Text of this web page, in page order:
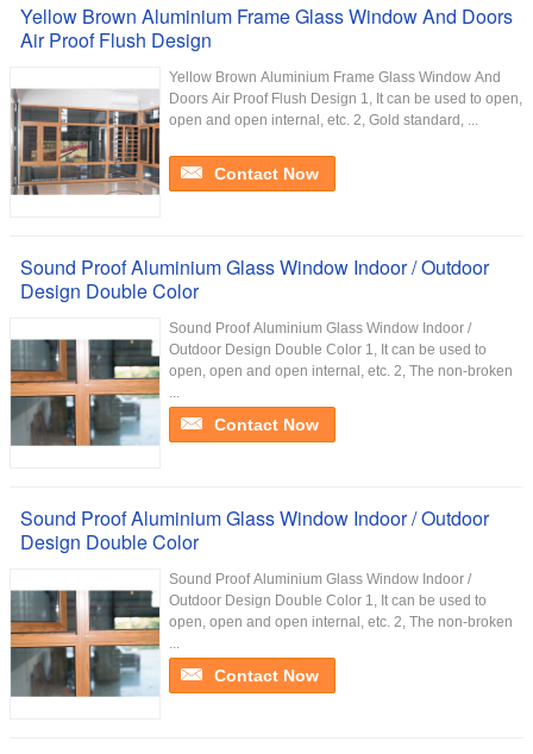
Yellow Brown Aluminium Frame Glass Window And Doors
Air Proof Flush Design
Yellow Brown Aluminium Frame Glass Window And
Doors Air Proof Flush Design 1, It can be used to open,
open and open internal, etc. 2, Gold standard, ...
Contact Now
Sound Proof Aluminium Glass Window Indoor / Outdoor
Design Double Color
Sound Proof Aluminium Glass Window Indoor /
Outdoor Design Double Color 1, It can be used to
open, open and open internal, etc. 2, The non-broken
...
Contact Now
Sound Proof Aluminium Glass Window Indoor / Outdoor
Design Double Color
Sound Proof Aluminium Glass Window Indoor /
Outdoor Design Double Color 1, It can be used to
open, open and open internal, etc. 2, The non-broken
...
Contact Now